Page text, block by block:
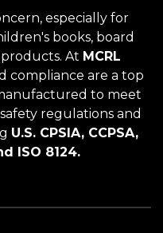
especially for
books, board
At MCRL
compliance are a top
to meet
regulations and
U.S. CPSIA, CCPSA,
ISO 8124.